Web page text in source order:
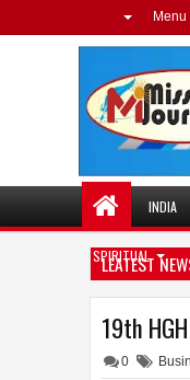
Menu
INDIA
SPIRITUAL
LEATEST
19th
0